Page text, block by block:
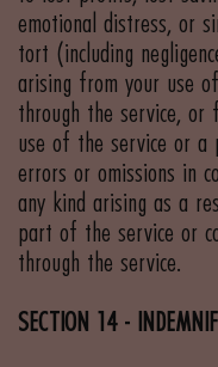
emotional distress, or
tort (including
arising from your use
through the service, or
use of the service or a
errors or omissions in
any kind arising as a
part of the service or
through the service.
SECTION 14 -